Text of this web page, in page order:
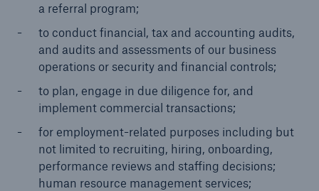
a referral program;
to conduct financial, tax and accounting audits,
and audits and assessments of our business
operations or security and financial controls;
to plan, engage in due diligence for, and
implement commercial transactions;
for employment-related purposes including but
not limited to recruiting, hiring, onboarding,
performance reviews and staffing decisions;
human resource management services;